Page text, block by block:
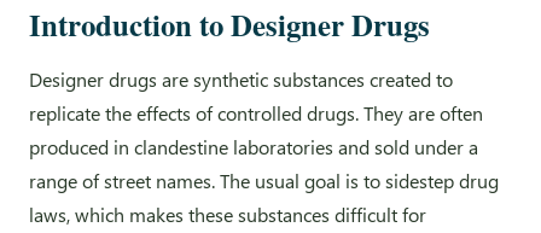
Introduction to Designer Drugs
Designer drugs are synthetic substances created to
replicate the effects of controlled drugs. They are often
produced in clandestine laboratories and sold under a
range of street names. The usual goal is to sidestep drug
laws, which makes these substances difficult for